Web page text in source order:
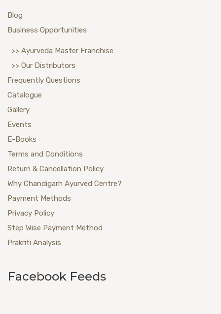
Blog
Business Opportunities
>> Ayurveda Master Franchise
>> Our Distributors
Frequently Questions
Catalogue
Gallery
Events
E-Books
Terms and Conditions
Return & Cancellation Policy
Why Chandigarh Ayurved Centre?
Payment Methods
Privacy Policy
Step Wise Payment Method
Prakriti Analysis
Facebook Feeds